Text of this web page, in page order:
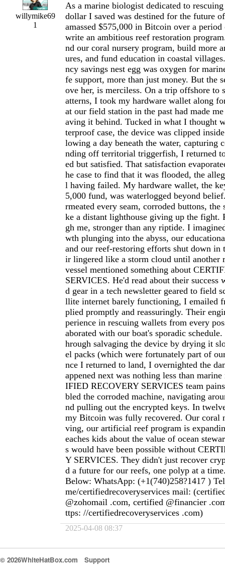
willymike69
1
As a marine biologist dedicated to
dollar I saved was destined for the future
amassed $575,000 in Bitcoin over a
write an ambitious reef restoration
nd our coral nursery program, build more
ures, and fund education in coastal
ncy savings nest egg was oxygen for
fe support, more than just money. But the
ove her, is merciless. On a trip offshore to
atterns, I took my hardware wallet along
at our field station in the past had made
aving it behind. Tucked in what I thought
terproof case, the device was clipped
lowing a day beneath the water, capturing
nding off territorial triggerfish, I returned
ed but satisfied. That satisfaction
he case to find that it was flooded, the
l having failed. My hardware wallet, the
5,000 fund, was waterlogged beyond
rmeated every seam, corroded buttons,
ke a distant lighthouse giving up the fight.
gh me, stronger than any riptide. I
wth plunging into the abyss, our
and our reef-restoring efforts shut down in
ir lingered like a storm cloud until another
vessel mentioned something about
SERVICES. He'd read about their success
d gear in a tech newsletter geared to field
llite internet barely functioning, I emailed
plied promptly and reassuringly. Their
perience in rescuing wallets from every
aborated with our boat's sporadic
hrough salvaging the device by drying it
el packs (which were fortunately part of
nce I returned to land, I overnighted the
appened next was nothing less than
IFIED RECOVERY SERVICES team
bled the corroded machine, navigating
nd pulling out the encrypted keys. In
my Bitcoin was fully recovered. Our coral
ving, our artificial reef program is
eaches kids about the value of ocean
s would have been possible without
Y SERVICES. They didn't just recover
d a future for our reefs, one polyp at a
Below: WhatsApp: (+1(740)258?1417 )
me/certifiedrecoveryservices mail:
@zohomail .com, certified @financier
ttps: //certifiedrecoveryservices .com)
2025-04-08 08:37
© 2026WhiteHatBox.com Support